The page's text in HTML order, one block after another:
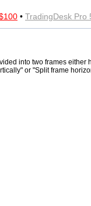
• TradingDesk Pro
into two frames either
or "Split frame